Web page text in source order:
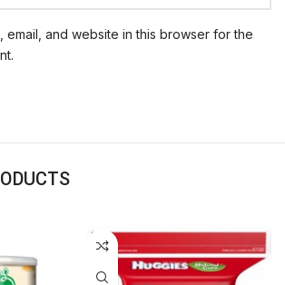
email, and website in this browser for the